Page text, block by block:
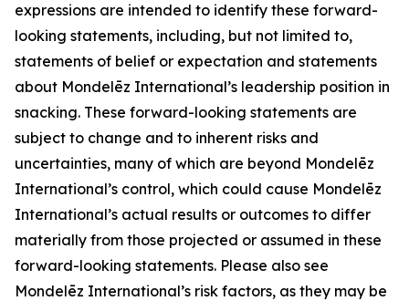
expressions are intended to identify these forward-
looking statements, including, but not limited to,
statements of belief or expectation and statements
about Mondelēz International’s leadership position in
snacking. These forward-looking statements are
subject to change and to inherent risks and
uncertainties, many of which are beyond Mondelēz
International’s control, which could cause Mondelēz
International’s actual results or outcomes to differ
materially from those projected or assumed in these
forward-looking statements. Please also see
Mondelēz International’s risk factors, as they may be